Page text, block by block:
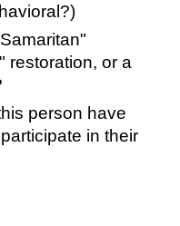
restoration, or a
person have
in their